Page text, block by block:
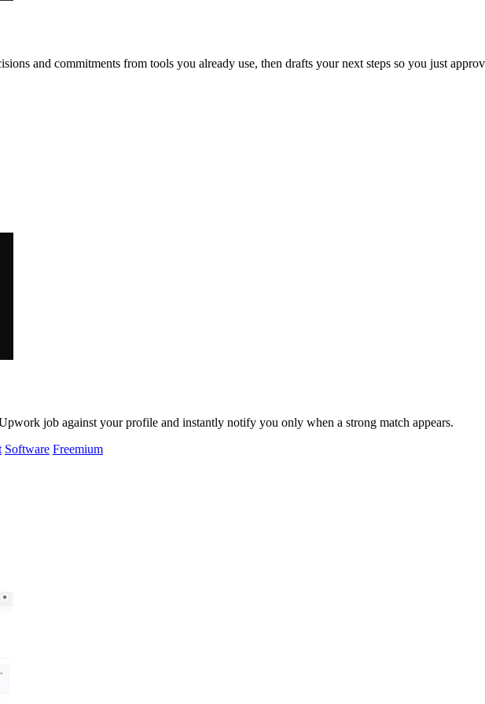
and commitments from tools you already use, then drafts your next steps so you just
job against your profile and instantly notify you only when a strong match appears.
Software Freemium